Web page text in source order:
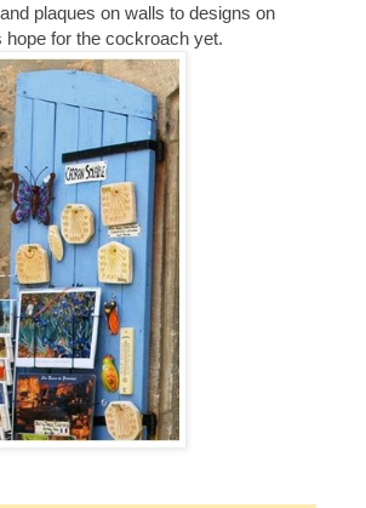
plaques on walls to designs on
for the cockroach yet.